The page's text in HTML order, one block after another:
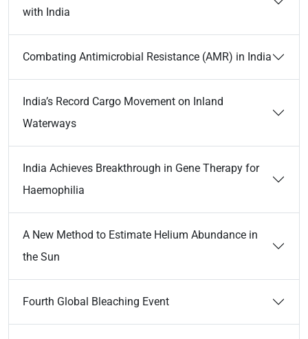
with India
Combating Antimicrobial Resistance (AMR) in India
India’s Record Cargo Movement on Inland
Waterways
India Achieves Breakthrough in Gene Therapy for
Haemophilia
A New Method to Estimate Helium Abundance in
the Sun
Fourth Global Bleaching Event